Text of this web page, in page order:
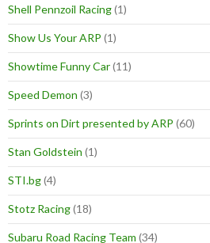
Shell Pennzoil Racing(1)
Show Us Your ARP (1)
Showtime Funny Car(11)
Speed Demon (3)
Sprints on Dirt presented by ARP (60)
Stan Goldstein (1)
STI.bg(4)
Stotz Racing(18)
Subaru Road Racing Team (34)